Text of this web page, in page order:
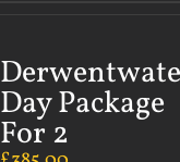
Day Package
For 2